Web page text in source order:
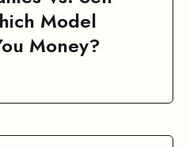
Model
Money?